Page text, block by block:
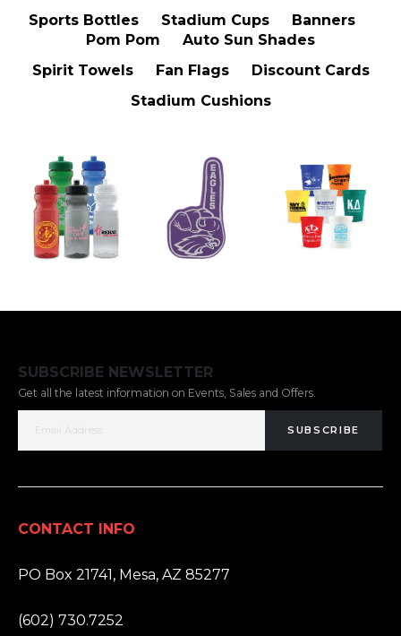
Sports Bottles Stadium Cups Banners
Pom Pom Auto Sun Shades
Spirit Towels Fan Flags Discount Cards
Stadium Cushions
SUBSCRIBE NEWSLETTER
Get all the latest information on Events, Sales and Offers.
SUBSCRIBE
CONTACT INFO
PO Box 21741, Mesa, AZ 85277
(602) 730.7252